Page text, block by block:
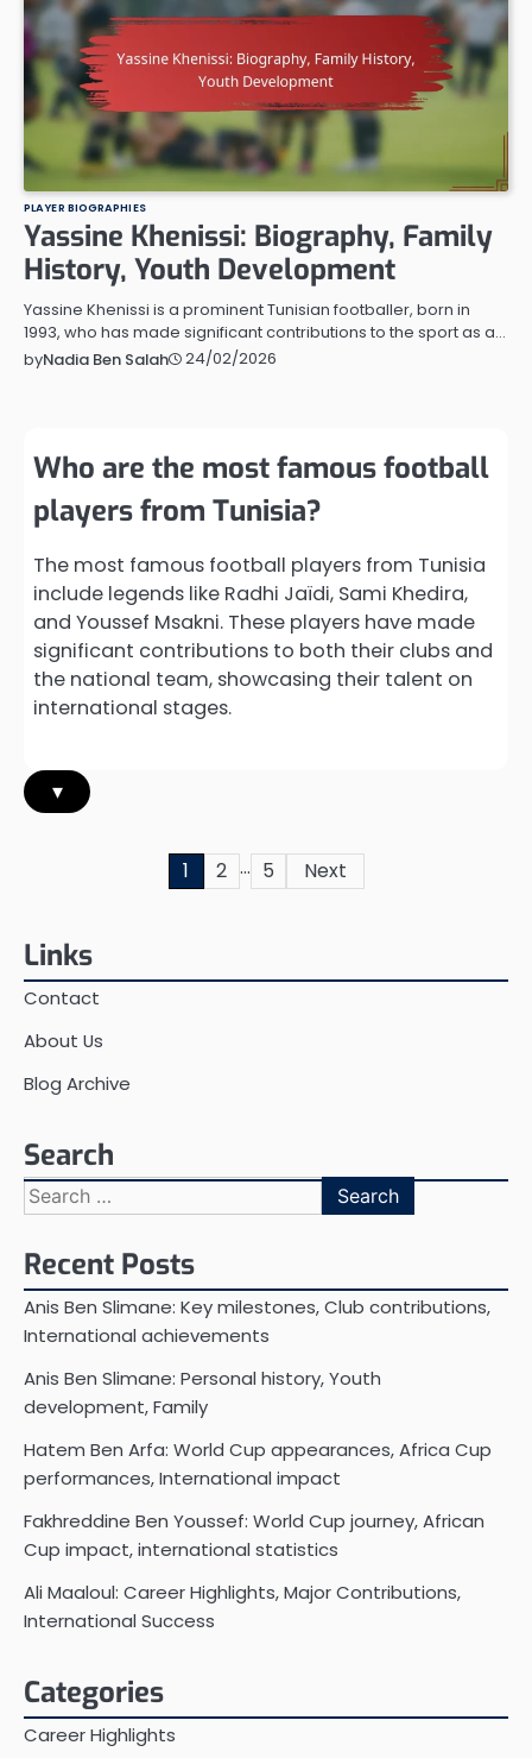
PLAYER BIOGRAPHIES
Yassine Khenissi: Biography, Family
History, Youth Development
Yassine Khenissi is a prominent Tunisian footballer, born in
1993, who has made significant contributions to the sport as a…
byNadia Ben Salah 24/02/2026
Who are the most famous football
players from Tunisia?
The most famous football players from Tunisia
include legends like Radhi Jaïdi, Sami Khedira,
and Youssef Msakni. These players have made
significant contributions to both their clubs and
the national team, showcasing their talent on
international stages.
▾
1 2 … 5 Next
Links
Contact
About Us
Blog Archive
Search
Search
for:
Recent Posts
Anis Ben Slimane: Key milestones, Club contributions,
International achievements
Anis Ben Slimane: Personal history, Youth
development, Family
Hatem Ben Arfa: World Cup appearances, Africa Cup
performances, International impact
Fakhreddine Ben Youssef: World Cup journey, African
Cup impact, international statistics
Ali Maaloul: Career Highlights, Major Contributions,
International Success
Categories
Career Highlights